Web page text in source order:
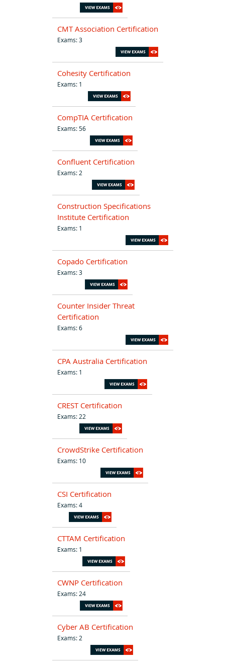
CMT Association Certification
Exams: 3
Cohesity Certification
Exams: 1
CompTIA Certification
Exams: 56
Confluent Certification
Exams: 2
Construction Specifications
Institute Certification
Exams: 1
Copado Certification
Exams: 3
Counter Insider Threat
Certification
Exams: 6
CPA Australia Certification
Exams: 1
CREST Certification
Exams: 22
CrowdStrike Certification
Exams: 10
CSI Certification
Exams: 4
CTTAM Certification
Exams: 1
CWNP Certification
Exams: 24
Cyber AB Certification
Exams: 2